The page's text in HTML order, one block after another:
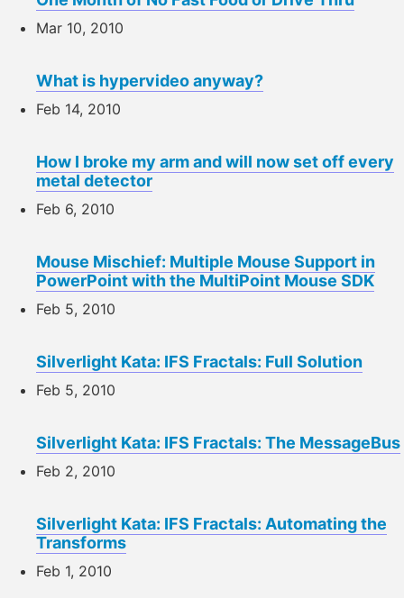
Mar 10, 2010
What is hypervideo anyway?
Feb 14, 2010
How I broke my arm and will now set off every
metal detector
Feb 6, 2010
Mouse Mischief: Multiple Mouse Support in
PowerPoint with the MultiPoint Mouse SDK
Feb 5, 2010
Silverlight Kata: IFS Fractals: Full Solution
Feb 5, 2010
Silverlight Kata: IFS Fractals: The MessageBus
Feb 2, 2010
Silverlight Kata: IFS Fractals: Automating the
Transforms
Feb 1, 2010